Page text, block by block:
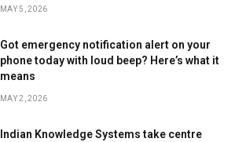
MAY 5, 2026
Got emergency notification alert on your
phone today with loud beep? Here’s what it
means
MAY 2, 2026
Indian Knowledge Systems take centre